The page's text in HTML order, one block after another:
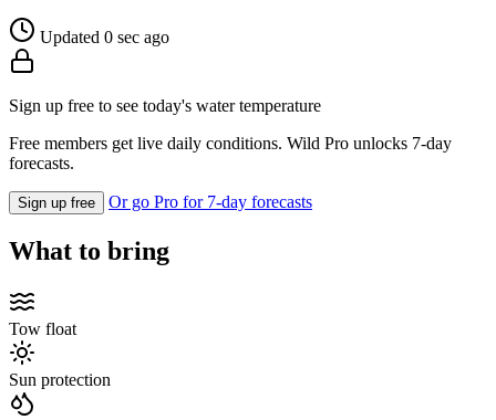
Updated 0 sec ago
Sign up free to see today's water temperature
Free members get live daily conditions. Wild Pro unlocks 7-day
forecasts.
Sign up free Or go Pro for 7-day forecasts
What to bring
Tow float
Sun protection